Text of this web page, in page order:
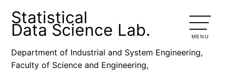
Statistical
Data Science Lab.
Department of Industrial and System Engineering,
Faculty of Science and Engineering,
MENU